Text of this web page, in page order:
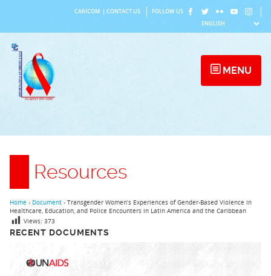
content
CARICOM CONTACT US FOLLOW US
MENU
Resources
RECENT DOCUMENTS
Home › Document › Transgender Women’s Experiences of Gender-Based Violence in
Healthcare, Education, and Police Encounters in Latin America and the Caribbean
Views: 373